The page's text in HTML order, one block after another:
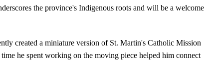
the province's Indigenous roots and will be a welcome
created a miniature version of St. Martin's Catholic Mission
he spent working on the moving piece helped him connect